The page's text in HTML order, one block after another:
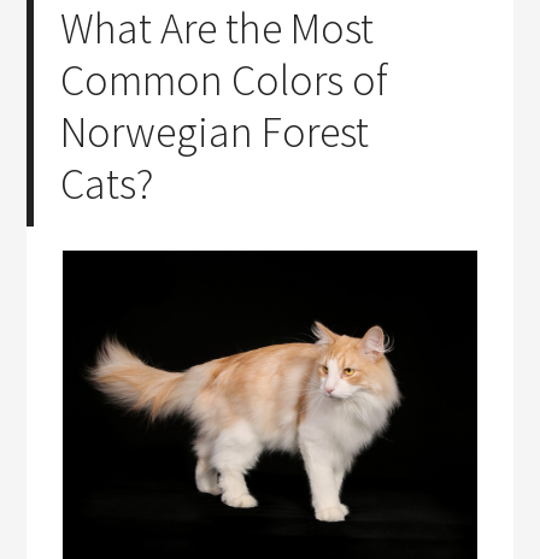
What Are the Most
Common Colors of
Norwegian Forest
Cats?